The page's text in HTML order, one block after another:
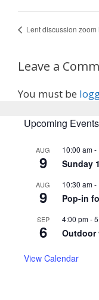
Lent discussion zoom
Leave a
You must be
Upcoming Events
AUG
9
10:00 am-
Sunday
AUG
9
10:30 am-
Pop-in
SEP
6
4:00 pm-
Outdoor
View Calendar